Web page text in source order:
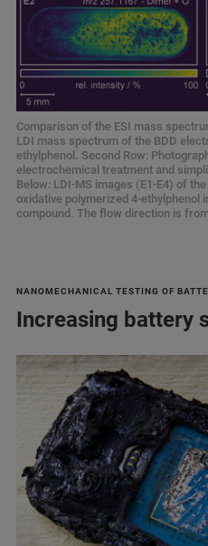
Comparison of the ESI mass
LDI mass spectrum of the BDD
ethylphenol. Second Row:
electrochemical treatment and
Below: LDI-MS images (E1-E4) of
oxidative polymerized 4-ethylphenol
compound. The flow direction is
NANOMECHANICAL TESTING OF
Increasing battery